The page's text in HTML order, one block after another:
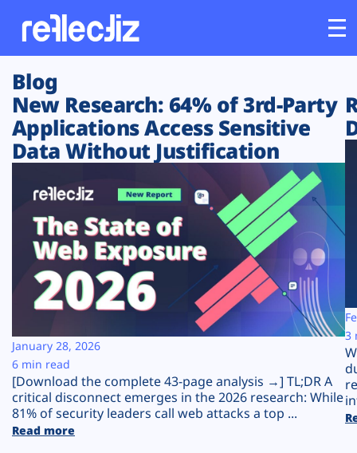
Customers
Platform
Solutions
Resources
Company
Plans
Blog
New Research: 64% of 3rd-Party
Applications Access Sensitive
Data Without Justification
[Download the complete 43-page analysis →] TL;DR A
critical disconnect emerges in the 2026 research: While
81% of security leaders call web attacks a top ...
Read more
January 28, 2026
6 min read
3